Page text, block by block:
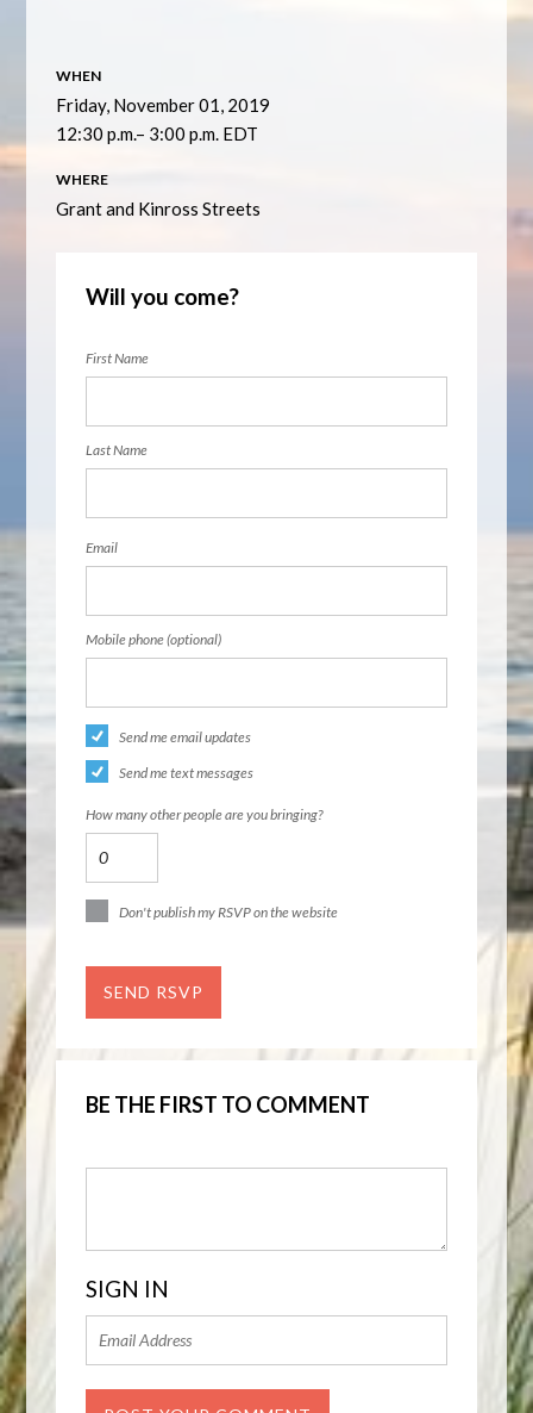
WHEN
Friday, November 01, 2019
12:30 p.m.– 3:00 p.m. EDT
WHERE
Grant and Kinross Streets
Will you come?
First Name
Last Name
Email
Mobile phone (optional)
Send me email updates
Send me text messages
How many other people are you bringing?
Don't publish my RSVP on the website
BE THE FIRST TO COMMENT
SIGN IN